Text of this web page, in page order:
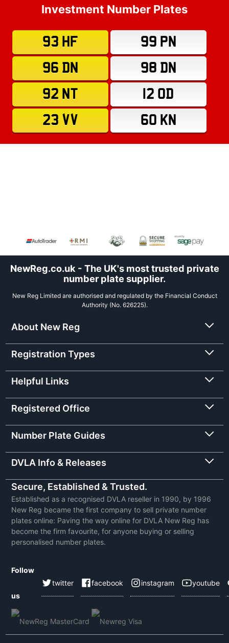
Investment Number Plates
93 HF
99 PN
96 DN
98 DN
92 NT
12 OD
23 VV
60 KN
NewReg.co.uk - The UK's most trusted private
number plate supplier.
New Reg Limited are authorised and regulated by the Financial Conduct
Authority (No. 626225).
About New Reg
Registration Types
Helpful Links
Registered Office
Number Plate Guides
DVLA Info & Releases
Secure, Established & Trusted.
Established as a recognised DVLA reseller in 1990, by 1996
New Reg became the first company to sell private number
plates online: Paving the way online for DVLA New Reg has
become the firm favourite, for anyone buying or selling
personalised number plates.
Follow
us
twitter facebook instagram youtube